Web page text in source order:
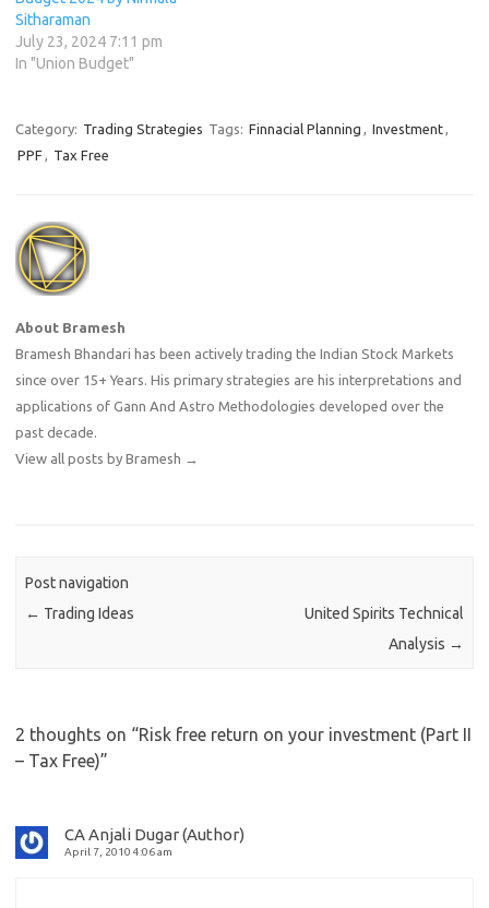
Sitharaman
July 23, 2024 7:11 pm
In "Union Budget"
Category: Trading Strategies Tags: Finnacial Planning , Investment,
PPF, Tax Free
About Bramesh
Bramesh Bhandari has been actively trading the Indian Stock Markets
since over 15+ Years. His primary strategies are his interpretations and
applications of Gann And Astro Methodologies developed over the
past decade.
View all posts by Bramesh →
Post navigation
← Trading Ideas
United Spirits Technical
Analysis →
2 thoughts on “Risk free return on your investment (Part II
– Tax Free)”
CA Anjali Dugar (Author)
April 7, 2010 4:06 am